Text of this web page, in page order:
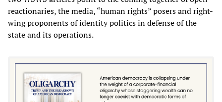
reactionaries, the media, “human rights” posers and right-
wing proponents of identity politics in defense of the
state and its operations.